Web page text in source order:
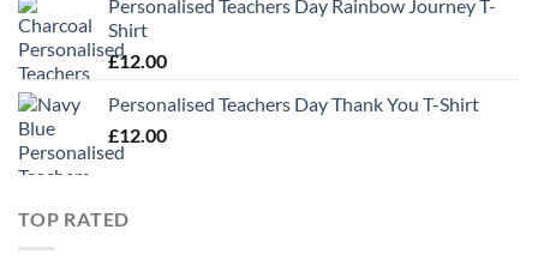
Personalised Teachers Day Rainbow Journey T-
Shirt
£12.00
Personalised Teachers Day Thank You T-Shirt
£12.00
TOP RATED